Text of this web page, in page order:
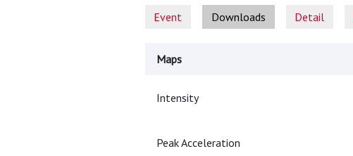
Event Downloads Detail
Maps
Intensity
Peak Acceleration